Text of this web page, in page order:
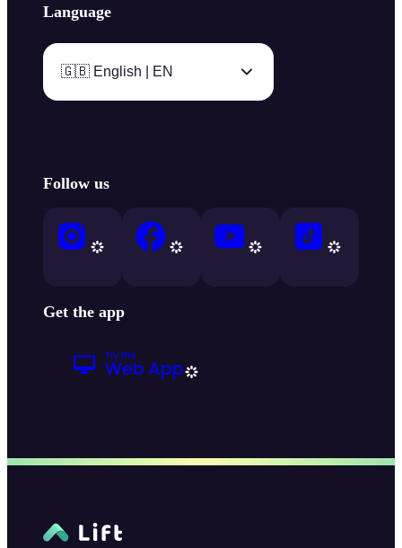
Language
🇬🇧 English | EN
Follow us
Get the app